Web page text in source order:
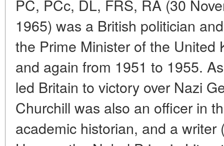
PC, PCc, DL, FRS, RA (30
1965) was a British politician
the Prime Minister of the
and again from 1951 to 1955.
led Britain to victory over Nazi
Churchill was also an officer in
academic historian, and a